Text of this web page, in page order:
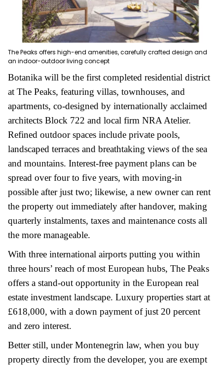
The Peaks offers high-end amenities, carefully crafted design and
an indoor-outdoor living concept
Botanika will be the first completed residential district
at The Peaks, featuring villas, townhouses, and
apartments, co-designed by internationally acclaimed
architects Block 722 and local firm NRA Atelier.
Refined outdoor spaces include private pools,
landscaped terraces and breathtaking views of the sea
and mountains. Interest-free payment plans can be
spread over four to five years, with moving-in
possible after just two; likewise, a new owner can rent
the property out immediately after handover, making
quarterly instalments, taxes and maintenance costs all
the more manageable.
With three international airports putting you within
three hours’ reach of most European hubs, The Peaks
offers a stand-out opportunity in the European real
estate investment landscape. Luxury properties start at
£618,000, with a down payment of just 20 percent
and zero interest.
Better still, under Montenegrin law, when you buy
property directly from the developer, you are exempt